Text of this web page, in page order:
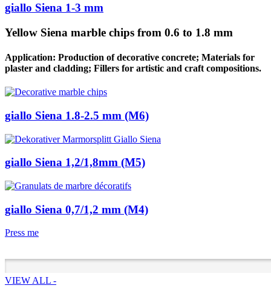
giallo Siena 1-3 mm
Yellow Siena marble chips from 0.6 to 1.8 mm
Application: Production of decorative concrete; Materials for
plaster and cladding; Fillers for artistic and craft compositions.
giallo Siena 1.8-2.5 mm (M6)
giallo Siena 1,2/1,8mm (M5)
giallo Siena 0,7/1,2 mm (M4)
Press me
VIEW ALL -